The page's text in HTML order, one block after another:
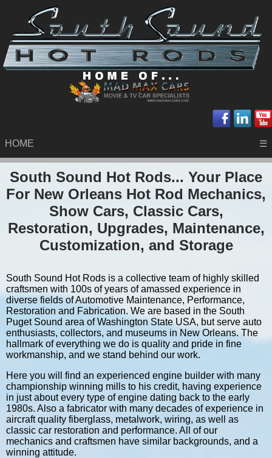
HOME ☰
South Sound Hot Rods... Your Place
For New Orleans Hot Rod Mechanics,
Show Cars, Classic Cars,
Restoration, Upgrades, Maintenance,
Customization, and Storage
South Sound Hot Rods is a collective team of highly skilled
craftsmen with 100s of years of amassed experience in
diverse fields of Automotive Maintenance, Performance,
Restoration and Fabrication. We are based in the South
Puget Sound area of Washington State USA, but serve auto
enthusiasts, collectors, and museums in New Orleans. The
hallmark of everything we do is quality and pride in fine
workmanship, and we stand behind our work.
Here you will find an experienced engine builder with many
championship winning mills to his credit, having experience
in just about every type of engine dating back to the early
1980s. Also a fabricator with many decades of experience in
aircraft quality fiberglass, metalwork, wiring, as well as
classic car restoration and performance. All of our
mechanics and craftsmen have similar backgrounds, and a
winning attitude.